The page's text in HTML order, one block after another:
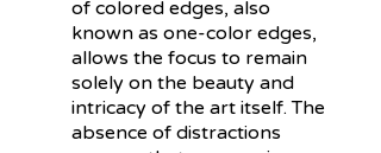
of colored edges, also
known as one-color edges,
allows the focus to remain
solely on the beauty and
intricacy of the art itself. The
absence of distractions